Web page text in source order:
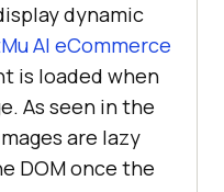
dynamic
AI eCommerce
is loaded when
As seen in the
are lazy
DOM once the